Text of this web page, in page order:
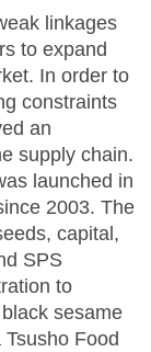
linkages
to expand
In order to
constraints
an
supply chain.
launched in
2003. The
capital,
SPS
to
sesame
Food